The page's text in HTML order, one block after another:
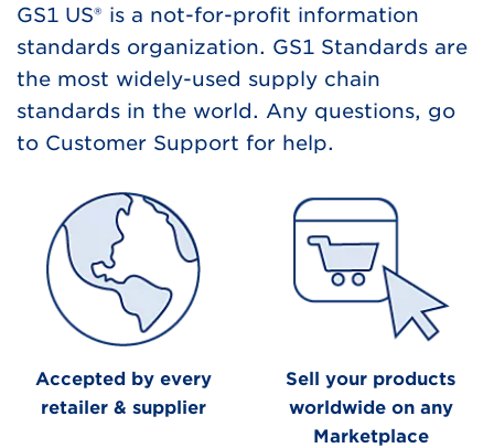
GS1 US® is a not-for-profit information
standards organization. GS1 Standards are
the most widely-used supply chain
standards in the world. Any questions, go
to Customer Support for help.
Accepted by every
retailer & supplier
Sell your products
worldwide on any
Marketplace